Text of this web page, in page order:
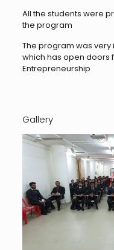
All the students were
the program
The program was very
which has open doors
Entrepreneurship
Gallery